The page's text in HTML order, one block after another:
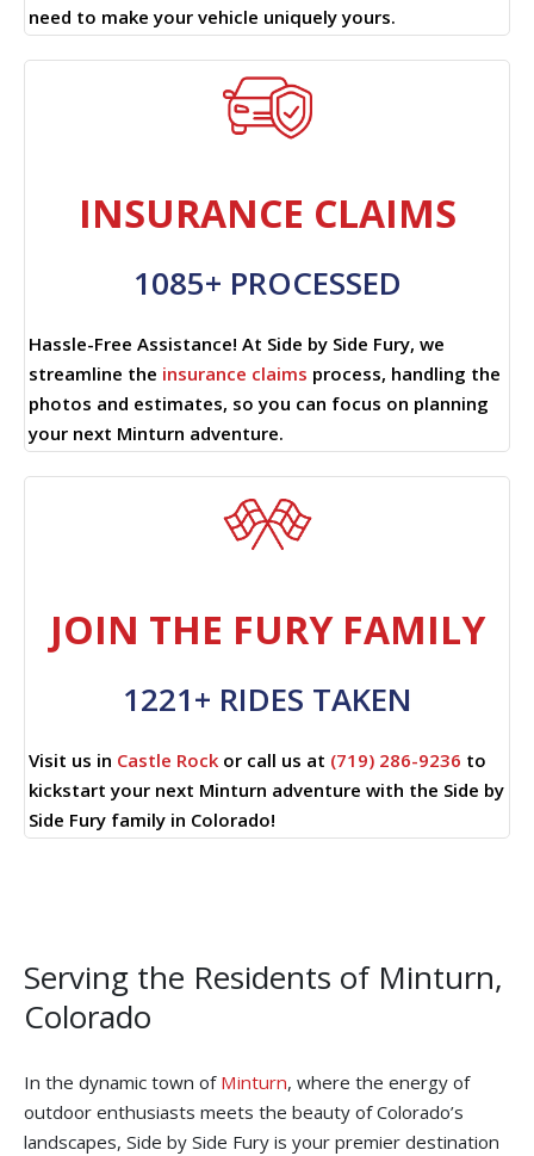
need to make your vehicle uniquely yours.
INSURANCE CLAIMS
1085+ PROCESSED
Hassle-Free Assistance! At Side by Side Fury, we
streamline the insurance claims process, handling the
photos and estimates, so you can focus on planning
your next Minturn adventure.
JOIN THE FURY FAMILY
1221+ RIDES TAKEN
Visit us in Castle Rock or call us at (719) 286-9236 to
kickstart your next Minturn adventure with the Side by
Side Fury family in Colorado!
Serving the Residents of Minturn,
Colorado
In the dynamic town of Minturn, where the energy of
outdoor enthusiasts meets the beauty of Colorado’s
landscapes, Side by Side Fury is your premier destination